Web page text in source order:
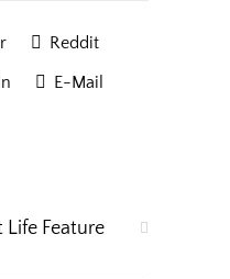
Reddit
E-Mail
Life Feature